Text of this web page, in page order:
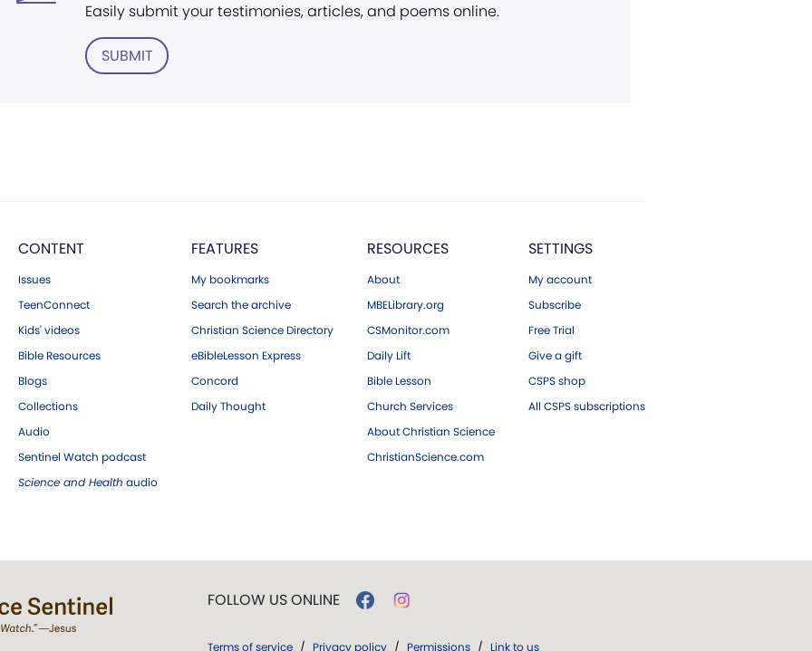
Easily submit your testimonies, articles, and poems online.
SUBMIT
CONTENT
Issues
TeenConnect
Kids' videos
Bible Resources
Blogs
Collections
Audio
Sentinel Watch podcast
Science and Health audio
FEATURES
My bookmarks
Search the archive
Christian Science Directory
eBibleLesson Express
Concord
Daily Thought
RESOURCES
About
MBELibrary.org
CSMonitor.com
Daily Lift
Bible Lesson
Church Services
About Christian Science
ChristianScience.com
SETTINGS
My account
Subscribe
Free Trial
Give a gift
CSPS shop
All CSPS subscriptions
FOLLOW US ONLINE
Terms of service / Privacy policy / Permissions / Link to us